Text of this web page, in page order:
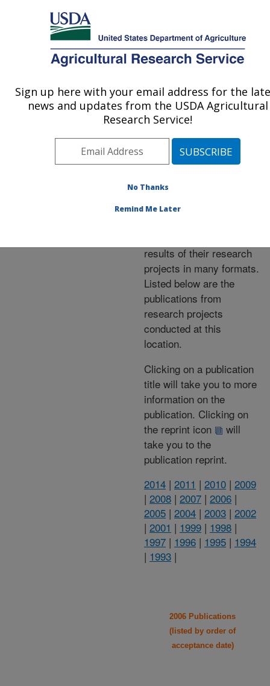
Here's how you know
MENU
Agricultural Research Service
U.S. DEPARTMENT OF AGRICULTURE
Publications at this
Location» Publications at
this Location
Publications at this
Location
results of their research
projects in many formats.
Listed below are the
publications from
research projects
conducted at this
location.
Clicking on a publication
title will take you to more
information on the
publication. Clicking on
the reprint icon
will
take you to the
publication reprint.
2014 | 2011 | 2010 | 2009
| 2008 | 2007 | 2006 |
2005 | 2004 | 2003 | 2002
| 2001 | 1999 | 1998 |
1997 | 1996 | 1995 | 1994
| 1993 |
2006 Publications
(listed by order of
acceptance date)
Sign up here with your email address for the
news and updates from the USDA Agricultural
Research Service!
No Thanks
Remind Me Later